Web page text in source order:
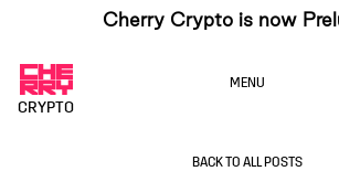
Cherry Crypto is now
CRYPTO
MENU
BACK TO ALL POSTS